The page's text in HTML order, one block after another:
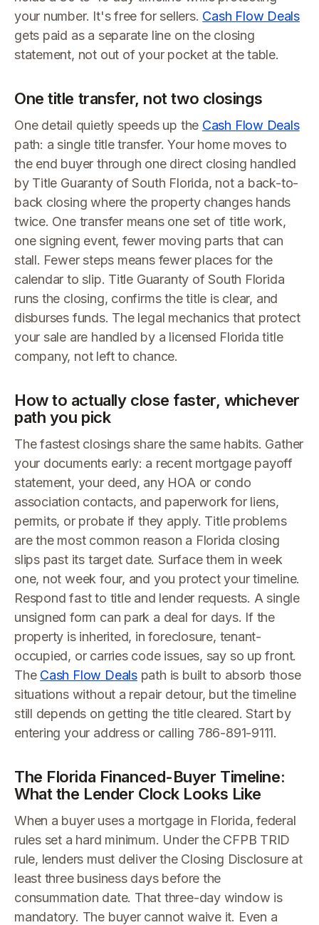
your number. It's free for sellers. Cash Flow Deals
gets paid as a separate line on the closing
statement, not out of your pocket at the table.
One title transfer, not two closings
One detail quietly speeds up the Cash Flow Deals
path: a single title transfer. Your home moves to
the end buyer through one direct closing handled
by Title Guaranty of South Florida, not a back-to-
back closing where the property changes hands
twice. One transfer means one set of title work,
one signing event, fewer moving parts that can
stall. Fewer steps means fewer places for the
calendar to slip. Title Guaranty of South Florida
runs the closing, confirms the title is clear, and
disburses funds. The legal mechanics that protect
your sale are handled by a licensed Florida title
company, not left to chance.
How to actually close faster, whichever
path you pick
The fastest closings share the same habits. Gather
your documents early: a recent mortgage payoff
statement, your deed, any HOA or condo
association contacts, and paperwork for liens,
permits, or probate if they apply. Title problems
are the most common reason a Florida closing
slips past its target date. Surface them in week
one, not week four, and you protect your timeline.
Respond fast to title and lender requests. A single
unsigned form can park a deal for days. If the
property is inherited, in foreclosure, tenant-
occupied, or carries code issues, say so up front.
The Cash Flow Dealspath is built to absorb those
situations without a repair detour, but the timeline
still depends on getting the title cleared. Start by
entering your address or calling 786-891-9111.
The Florida Financed-Buyer Timeline:
What the Lender Clock Looks Like
When a buyer uses a mortgage in Florida, federal
rules set a hard minimum. Under the CFPB TRID
rule, lenders must deliver the Closing Disclosure at
least three business days before the
consummation date. That three-day window is
mandatory. The buyer cannot waive it. Even a